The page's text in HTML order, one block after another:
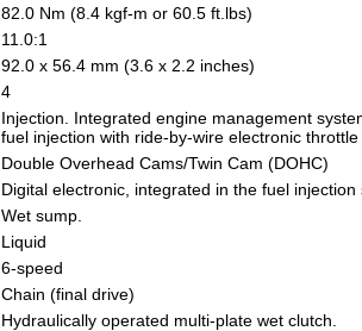
82.0 Nm (8.4 kgf-m or 60.5 ft.lbs)
11.0:1
92.0 x 56.4 mm (3.6 x 2.2 inches)
4
Injection. Integrated engine management
fuel injection with ride-by-wire electronic
Double Overhead Cams/Twin Cam (DOHC)
Digital electronic, integrated in the fuel injection
Wet sump.
Liquid
6-speed
Chain (final drive)
Hydraulically operated multi-plate wet clutch.